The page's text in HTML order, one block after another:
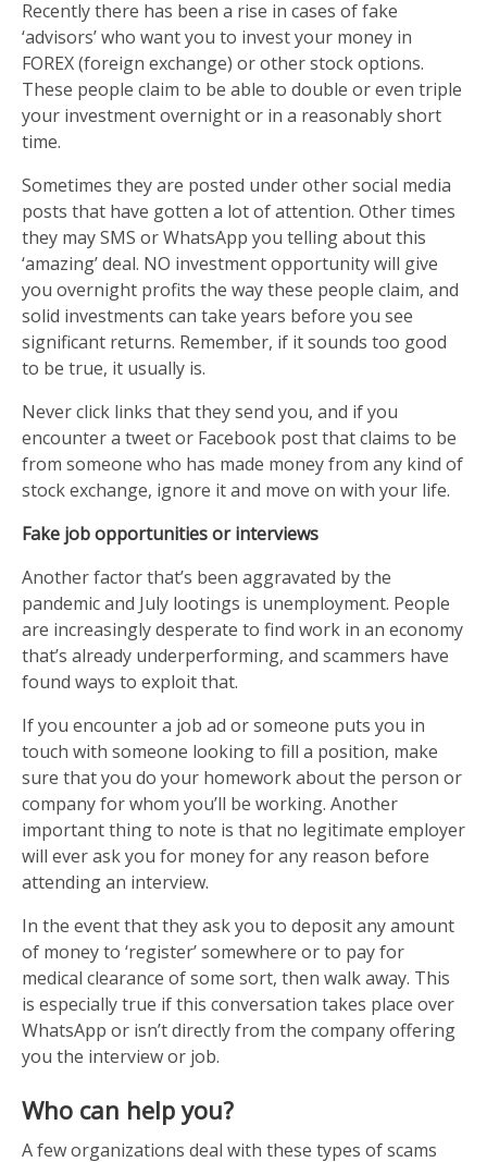
Recently there has been a rise in cases of fake
‘advisors’ who want you to invest your money in
FOREX (foreign exchange) or other stock options.
These people claim to be able to double or even triple
your investment overnight or in a reasonably short
time.
Sometimes they are posted under other social media
posts that have gotten a lot of attention. Other times
they may SMS or WhatsApp you telling about this
‘amazing’ deal. NO investment opportunity will give
you overnight profits the way these people claim, and
solid investments can take years before you see
significant returns. Remember, if it sounds too good
to be true, it usually is.
Never click links that they send you, and if you
encounter a tweet or Facebook post that claims to be
from someone who has made money from any kind of
stock exchange, ignore it and move on with your life.
Fake job opportunities or interviews
Another factor that’s been aggravated by the
pandemic and July lootings is unemployment. People
are increasingly desperate to find work in an economy
that’s already underperforming, and scammers have
found ways to exploit that.
If you encounter a job ad or someone puts you in
touch with someone looking to fill a position, make
sure that you do your homework about the person or
company for whom you’ll be working. Another
important thing to note is that no legitimate employer
will ever ask you for money for any reason before
attending an interview.
In the event that they ask you to deposit any amount
of money to ‘register’ somewhere or to pay for
medical clearance of some sort, then walk away. This
is especially true if this conversation takes place over
WhatsApp or isn’t directly from the company offering
you the interview or job.
Who can help you?
A few organizations deal with these types of scams